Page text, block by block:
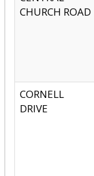
CHURCH ROAD
CORNELL
DRIVE